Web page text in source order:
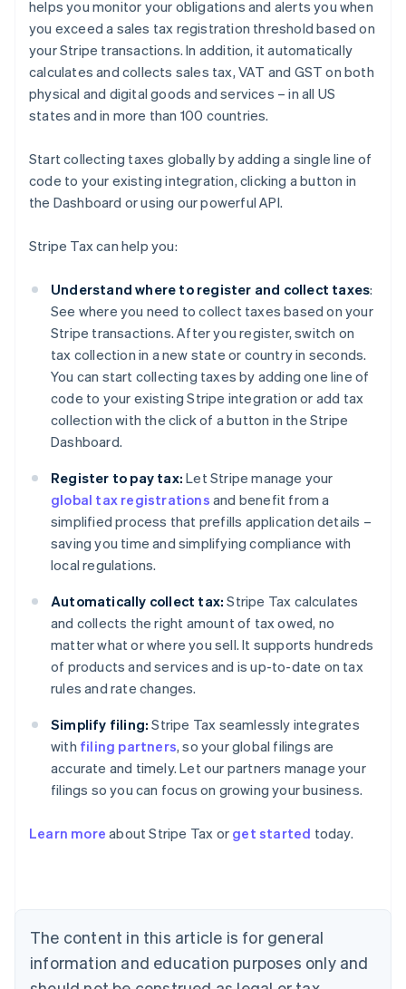
helps you monitor your obligations and alerts you when
you exceed a sales tax registration threshold based on
your Stripe transactions. In addition, it automatically
calculates and collects sales tax, VAT and GST on both
physical and digital goods and services – in all US
states and in more than 100 countries.
Start collecting taxes globally by adding a single line of
code to your existing integration, clicking a button in
the Dashboard or using our powerful API.
Stripe Tax can help you:
Understand where to register and collect taxes:
See where you need to collect taxes based on your
Stripe transactions. After you register, switch on
tax collection in a new state or country in seconds.
You can start collecting taxes by adding one line of
code to your existing Stripe integration or add tax
collection with the click of a button in the Stripe
Dashboard.
Register to pay tax: Let Stripe manage your
global tax registrations and benefit from a
simplified process that prefills application details –
saving you time and simplifying compliance with
local regulations.
Automatically collect tax: Stripe Tax calculates
and collects the right amount of tax owed, no
matter what or where you sell. It supports hundreds
of products and services and is up-to-date on tax
rules and rate changes.
Simplify filing: Stripe Tax seamlessly integrates
with filing partners, so your global filings are
accurate and timely. Let our partners manage your
filings so you can focus on growing your business.
Learn more about Stripe Tax or get started today.
The content in this article is for general
information and education purposes only and
Belgium
Nederlands Français Deutsch English
Brazil